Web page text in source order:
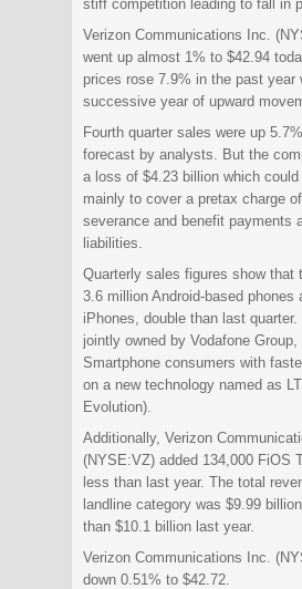
stiff competition leading to fall in
Verizon Communications Inc.
went up almost 1% to $42.94
prices rose 7.9% in the past year
successive year of upward
Fourth quarter sales were up
forecast by analysts. But the
a loss of $4.23 billion which could
mainly to cover a pretax charge
severance and benefit payments
liabilities.
Quarterly sales figures show that
3.6 million Android-based phones
iPhones, double than last
jointly owned by Vodafone
Smartphone consumers with
on a new technology named as
Evolution).
Additionally, Verizon
(NYSE:VZ) added 134,000 FiOS
less than last year. The total
landline category was $9.99
than $10.1 billion last year.
Verizon Communications Inc.
down 0.51% to $42.72.